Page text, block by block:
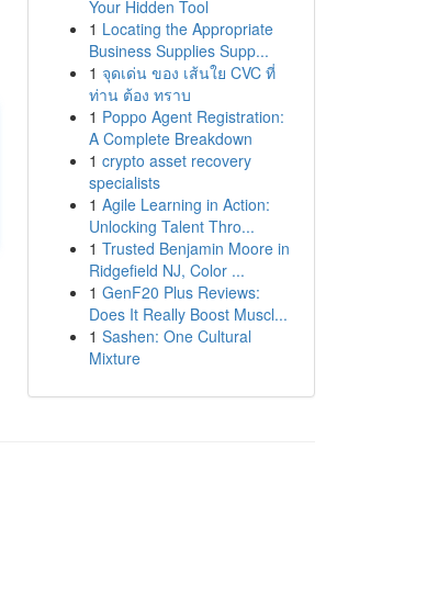
Your Hidden Tool
1 Locating the Appropriate
Business Supplies Supp...
1 จุดเด่น ของ เส้นใย CVC ที่
ท่าน ต้อง ทราบ
1 Poppo Agent Registration:
A Complete Breakdown
1 crypto asset recovery
specialists
1 Agile Learning in Action:
Unlocking Talent Thro...
1 Trusted Benjamin Moore in
Ridgefield NJ, Color ...
1 GenF20 Plus Reviews:
Does It Really Boost Muscl...
1 Sashen: One Cultural
Mixture